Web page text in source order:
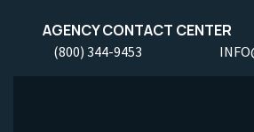
AGENCY CONTACT CENTER
(800) 344-9453